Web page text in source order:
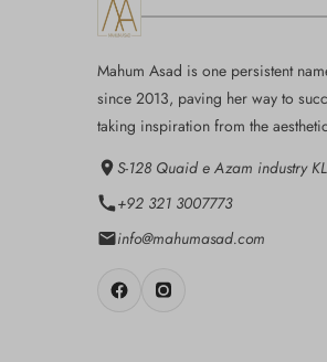
Mahum Asad is one persistent
since 2013, paving her way to
taking inspiration from the
S-128 Quaid e Azam industry
+92 321 3007773
info@mahumasad.com